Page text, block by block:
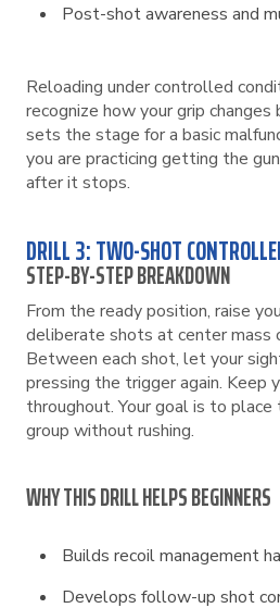
Post-shot awareness and
Reloading under controlled
recognize how your grip
sets the stage for a basic
you are practicing getting the
after it stops.
DRILL 3: TWO-SHOT
STEP-BY-STEP BREAKDOWN
From the ready position, raise
deliberate shots at center mass
Between each shot, let your
pressing the trigger again. Keep
throughout. Your goal is to
group without rushing.
WHY THIS DRILL HELPS BEGINNERS
Builds recoil management
Develops follow-up shot